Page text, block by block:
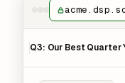
Q3: Our Best Quarter